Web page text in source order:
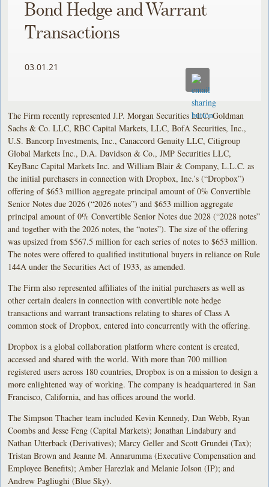
Bond Hedge and Warrant
Transactions
03.01.21
The Firm recently represented J.P. Morgan Securities LLC, Goldman
Sachs & Co. LLC, RBC Capital Markets, LLC, BofA Securities, Inc.,
U.S. Bancorp Investments, Inc., Canaccord Genuity LLC, Citigroup
Global Markets Inc., D.A. Davidson & Co., JMP Securities LLC,
KeyBanc Capital Markets Inc. and William Blair & Company, L.L.C. as
the initial purchasers in connection with Dropbox, Inc.’s (“Dropbox”)
offering of $653 million aggregate principal amount of 0% Convertible
Senior Notes due 2026 (“2026 notes”) and $653 million aggregate
principal amount of 0% Convertible Senior Notes due 2028 (“2028 notes”
and together with the 2026 notes, the “notes”). The size of the offering
was upsized from $567.5 million for each series of notes to $653 million.
The notes were offered to qualified institutional buyers in reliance on Rule
144A under the Securities Act of 1933, as amended.
The Firm also represented affiliates of the initial purchasers as well as
other certain dealers in connection with convertible note hedge
transactions and warrant transactions relating to shares of Class A
common stock of Dropbox, entered into concurrently with the offering.
Dropbox is a global collaboration platform where content is created,
accessed and shared with the world. With more than 700 million
registered users across 180 countries, Dropbox is on a mission to design a
more enlightened way of working. The company is headquartered in San
Francisco, California, and has offices around the world.
The Simpson Thacher team included Kevin Kennedy, Dan Webb, Ryan
Coombs and Jesse Feng (Capital Markets); Jonathan Lindabury and
Nathan Utterback (Derivatives); Marcy Geller and Scott Grundei (Tax);
Tristan Brown and Jeanne M. Annarumma (Executive Compensation and
Employee Benefits); Amber Harezlak and Melanie Jolson (IP); and
Andrew Pagliughi (Blue Sky).